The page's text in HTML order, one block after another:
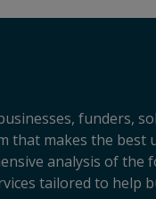
funders,
that makes the
analysis of
tailored to help